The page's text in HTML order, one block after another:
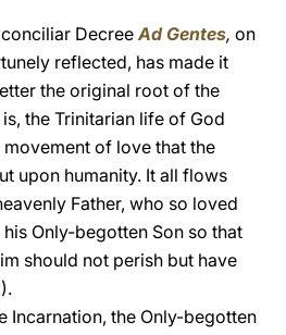
DecreeAd Gentes, on
reflected, has made it
the original root of the
the Trinitarian life of God
of love that the
upon humanity. It all flows
Father, who so loved
Only-begotten Son so that
should not perish but have
Incarnation, the Only-begotten